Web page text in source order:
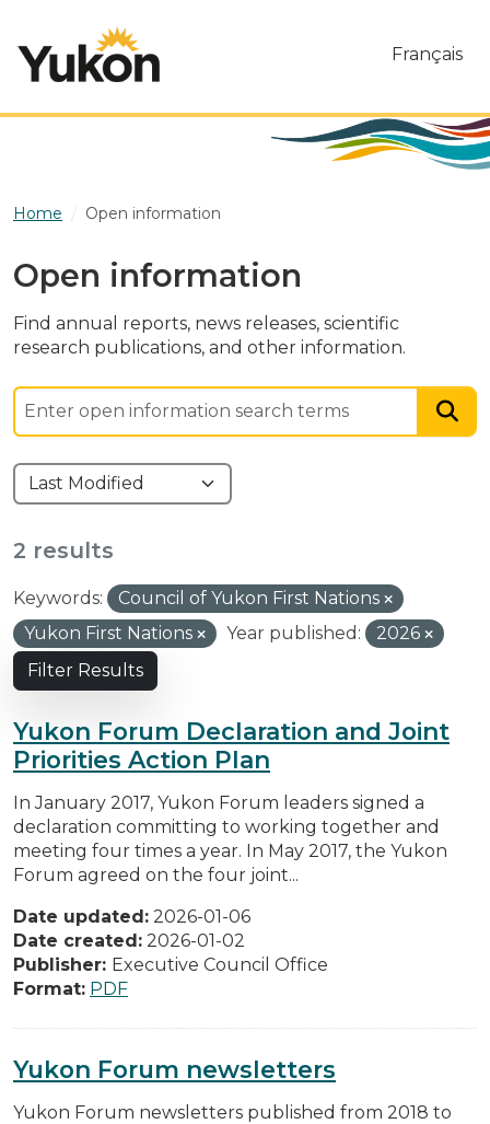
Français
Home Open information
Open information
Find annual reports, news releases, scientific
research publications, and other information.
2 results
Keywords:
Council of Yukon First Nations
Yukon First Nations
Year published:
2026
Filter Results
Yukon Forum Declaration and Joint
Priorities Action Plan
In January 2017, Yukon Forum leaders signed a
declaration committing to working together and
meeting four times a year. In May 2017, the Yukon
Forum agreed on the four joint...
Date updated: 2026-01-06
Date created: 2026-01-02
Publisher: Executive Council Office
Format: PDF
Yukon Forum newsletters
Yukon Forum newsletters published from 2018 to